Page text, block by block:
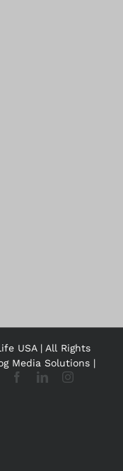
USA | All Rights
Media Solutions|
FacebookLinkedInInstagram